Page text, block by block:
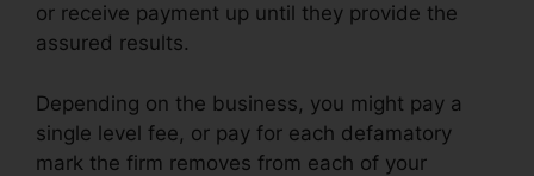
or receive payment up until they provide the
assured results.
Depending on the business, you might pay a
single level fee, or pay for each defamatory
mark the firm removes from each of your